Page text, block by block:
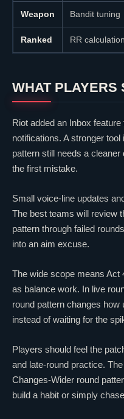
Weapon Bandit tuning
Ranked RR
WHAT PLAYERS
Riot added an Inbox
notifications. A stronger
pattern still needs a
the first mistake.
Small voice-line updates
The best teams will review
pattern through failed
into an aim excuse.
The wide scope means
as balance work. In live
round pattern changes
instead of waiting for the
Players should feel the
and late-round practice.
Changes-Wider round
build a habit or simply